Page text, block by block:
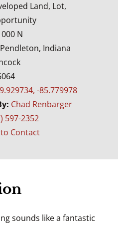
Land, Lot,
N
Pendleton, Indiana
-85.779978
Chad Renbarger
597-2352
to Contact
sounds like a fantastic